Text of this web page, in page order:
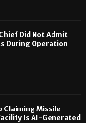
Did Not Admit
During Operation
Claiming Missile
Is AI-Generated